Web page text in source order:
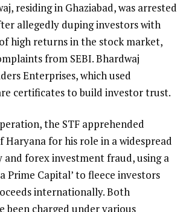
residing in Ghaziabad, was arrested
allegedly duping investors with
high returns in the stock market,
from SEBI. Bhardwaj
Enterprises, which used
certificates to build investor trust.
the STF apprehended
Haryana for his role in a widespread
forex investment fraud, using a
Prime Capital’ to fleece investors
internationally. Both
been charged under various